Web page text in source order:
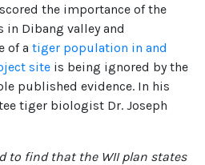
the importance of the
Dibang valley and
of a tiger population in and
site is being ignored by the
published evidence. In his
tiger biologist Dr. Joseph
to find that the WII plan states